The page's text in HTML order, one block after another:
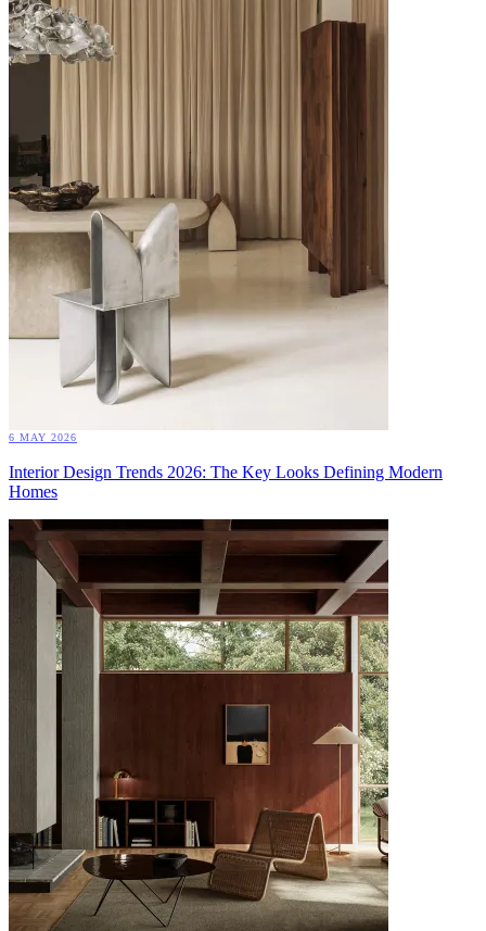
6 MAY 2026
Interior Design Trends 2026: The Key Looks Defining Modern
Homes